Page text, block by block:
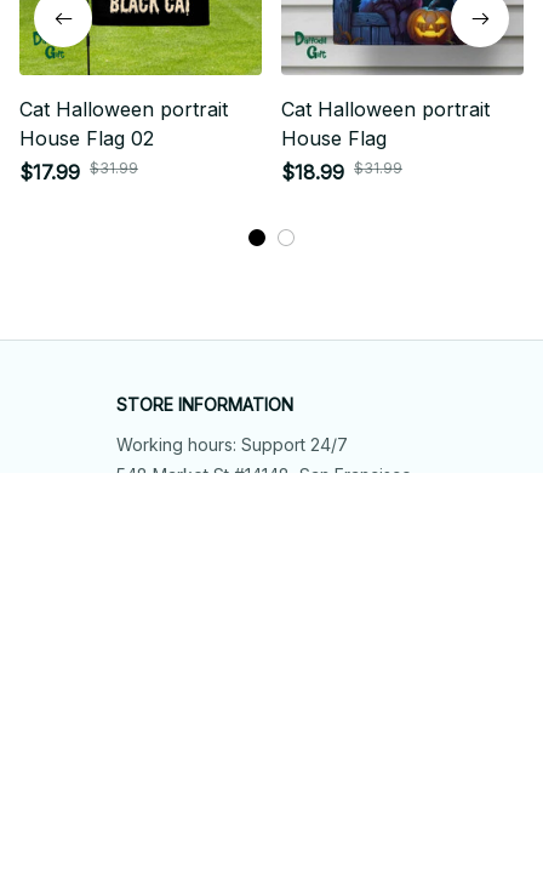
Cat Halloween portrait
House Flag 02
$17.99 $31.99
Cat Halloween portrait
House Flag
$18.99 $31.99
STORE INFORMATION
Working hours: Support 24/7
548 Market St #14148, San Francisco,